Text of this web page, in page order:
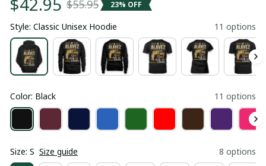
$55.95 23% OFF
Style: Classic Unisex Hoodie 11 options
Color: Black 11 options
Size: S Size guide 8 options